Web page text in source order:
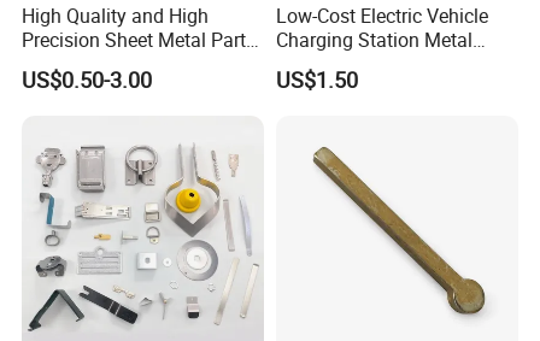
Language Spoken:English,Chinese,Spanish
High Quality and High
Precision Sheet Metal Parts
Small Metal Stamping Parts
US$0.50-3.00
Low-Cost Electric Vehicle
Charging Station Metal
Negative Copper Busbar
Stamped Parts
US$1.50